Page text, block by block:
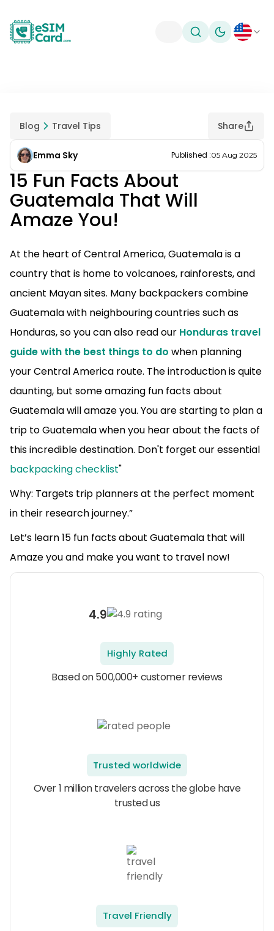
Toggle theme
Blog Travel Tips Share
Emma Sky Published :05 Aug 2025
15 Fun Facts About
Guatemala That Will
Amaze You!
At the heart of Central America, Guatemala is a
country that is home to volcanoes, rainforests, and
ancient Mayan sites. Many backpackers combine
Guatemala with neighbouring countries such as
Honduras, so you can also read our Honduras travel
guide with the best things to do when planning
your Central America route. The introduction is quite
daunting, but some amazing fun facts about
Guatemala will amaze you. You are starting to plan a
trip to Guatemala when you hear about the facts of
this incredible destination. Don't forget our essential
backpacking checklist"
Why: Targets trip planners at the perfect moment
in their research journey.”
Let’s learn 15 fun facts about Guatemala that will
Amaze you and make you want to travel now!
4.9
Highly Rated
Based on 500,000+ customer reviews
Trusted worldwide
Over 1 million travelers across the globe have
trusted us
Travel Friendly